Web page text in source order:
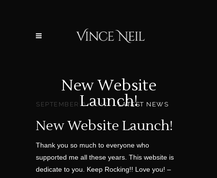
New Website
Launch!
SEPTEMBER 6, 2017 LATEST NEWS
New Website Launch!
Thank you so much to everyone who
supported me all these years. This website is
dedicate to you. Keep Rocking!! Love you! –